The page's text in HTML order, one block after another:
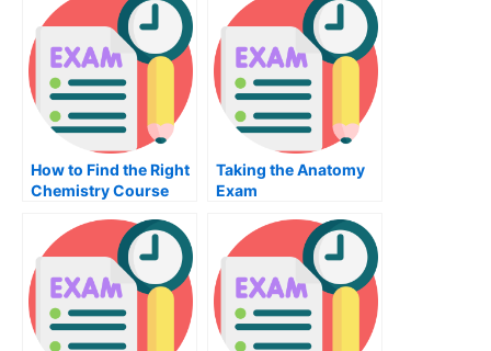
How to Find the Right
Chemistry Course
Engineering Class?
Taking the Anatomy
Exam